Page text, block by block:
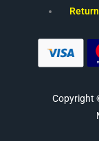
Copyright